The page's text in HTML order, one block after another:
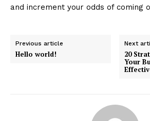
and increment your odds of coming
Previous article
Hello world!
Next
20
Your